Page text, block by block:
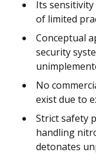
Its
of limited
Conceptual
security
No
exist due to
Strict safety
handling
detonates